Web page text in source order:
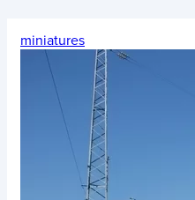
miniatures